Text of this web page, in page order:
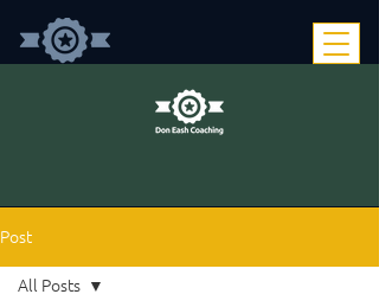
Post
All Posts